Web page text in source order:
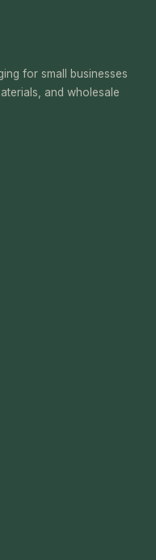
for small businesses
and wholesale